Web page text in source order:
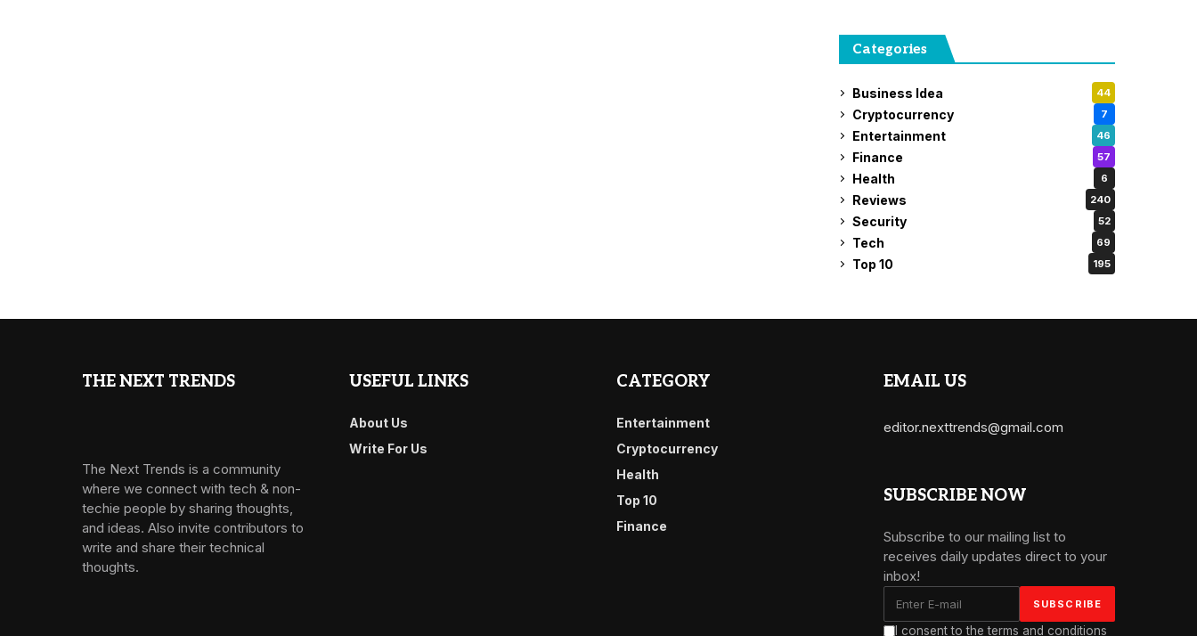
Categories
Business Idea 44
Cryptocurrency 7
Entertainment 46
Finance 57
Health 6
Reviews 240
Security 52
Tech 69
Top 10 195
THE NEXT TRENDS
The Next Trends is a community
where we connect with tech & non-
techie people by sharing thoughts,
and ideas. Also invite contributors to
write and share their technical
thoughts.
USEFUL LINKS
About Us
Write For Us
CATEGORY
Entertainment
Cryptocurrency
Health
Top 10
Finance
EMAIL US
editor.nexttrends@gmail.com
SUBSCRIBE NOW
Subscribe to our mailing list to
receives daily updates direct to your
inbox!
I consent to the terms and conditions